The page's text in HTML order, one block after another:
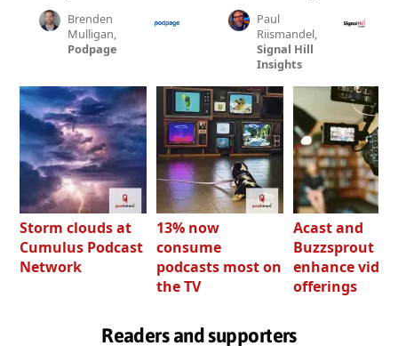
Brenden
Mulligan,
Podpage
Paul
Riismandel,
Signal Hill
Insights
Storm clouds at
Cumulus Podcast
Network
13% now
consume
podcasts most on
the TV
Acast and
Buzzsprout
enhance video
offerings
Readers and supporters